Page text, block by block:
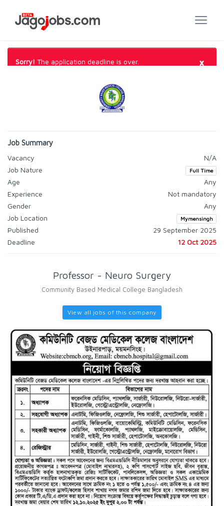
Sorry! The application deadline is over. ×
Job Summary
Vacancy
N/A
Job Nature
Full Time
Age
Any
Experience
Not mandatory
Gender
Any
Job Location
Mymensingh
Published
29 September 2025
Deadline
12 Oct 2025
Professor - Neuro Surgery
Community Based Medical College Bangladesh
View all jobs of this company